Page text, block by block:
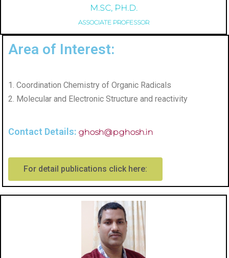
M.SC, PH.D.
ASSOCIATE PROFESSOR
Area of Interest:
1. Coordination Chemistry of Organic Radicals
2. Molecular and Electronic Structure and reactivity
Contact Details: ghosh@pghosh.in
For detail publications click here: